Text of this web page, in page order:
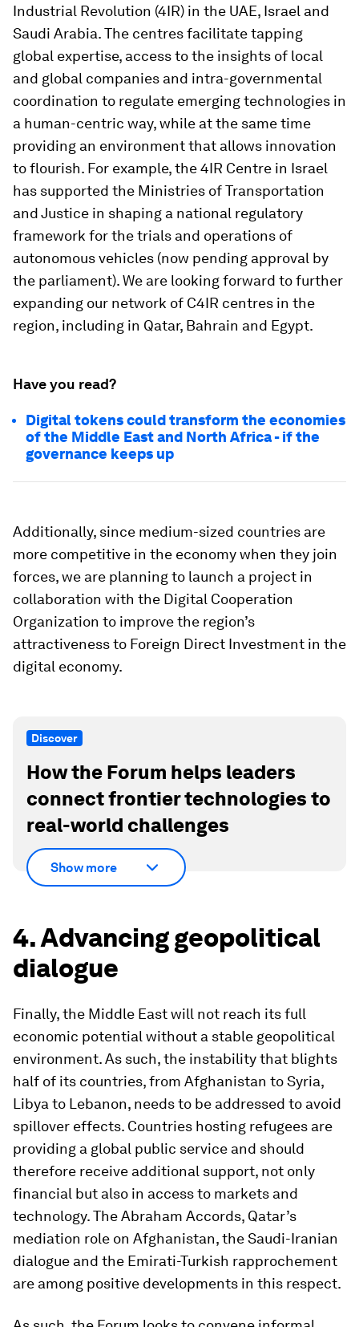
Industrial Revolution (4IR) in the UAE, Israel and
Saudi Arabia. The centres facilitate tapping
global expertise, access to the insights of local
and global companies and intra-governmental
coordination to regulate emerging technologies in
a human-centric way, while at the same time
providing an environment that allows innovation
to flourish. For example, the 4IR Centre in Israel
has supported the Ministries of Transportation
and Justice in shaping a national regulatory
framework for the trials and operations of
autonomous vehicles (now pending approval by
the parliament). We are looking forward to further
expanding our network of C4IR centres in the
region, including in Qatar, Bahrain and Egypt.
Have you read?
Digital tokens could transform the economies
of the Middle East and North Africa - if the
governance keeps up
Additionally, since medium-sized countries are
more competitive in the economy when they join
forces, we are planning to launch a project in
collaboration with the Digital Cooperation
Organization to improve the region’s
attractiveness to Foreign Direct Investment in the
digital economy.
Discover
How the Forum helps leaders
connect frontier technologies to
real-world challenges
Show more
4. Advancing geopolitical
dialogue
Finally, the Middle East will not reach its full
economic potential without a stable geopolitical
environment. As such, the instability that blights
half of its countries, from Afghanistan to Syria,
Libya to Lebanon, needs to be addressed to avoid
spillover effects. Countries hosting refugees are
providing a global public service and should
therefore receive additional support, not only
financial but also in access to markets and
technology. The Abraham Accords, Qatar’s
mediation role on Afghanistan, the Saudi-Iranian
dialogue and the Emirati-Turkish rapprochement
are among positive developments in this respect.